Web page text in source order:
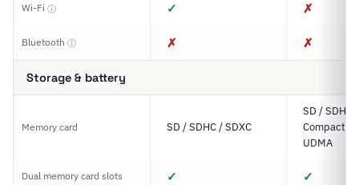
Wi-Fi ⓘ ✓ ✗
Bluetooth ⓘ ✗ ✗
Storage & battery
Memory card SD / SDHC / SDXC
SD / SDHC
Compact
UDMA
Dual memory card slots ✓ ✓